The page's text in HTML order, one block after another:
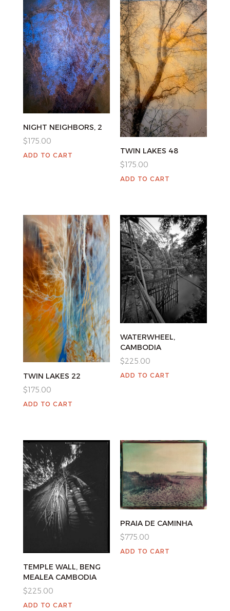
NIGHT NEIGHBORS, 2
$175.00
ADD TO CART
TWIN LAKES 48
$175.00
ADD TO CART
TWIN LAKES 22
$175.00
ADD TO CART
WATERWHEEL,
CAMBODIA
$225.00
ADD TO CART
TEMPLE WALL, BENG
MEALEA CAMBODIA
$225.00
ADD TO CART
PRAIA DE CAMINHA
$775.00
ADD TO CART